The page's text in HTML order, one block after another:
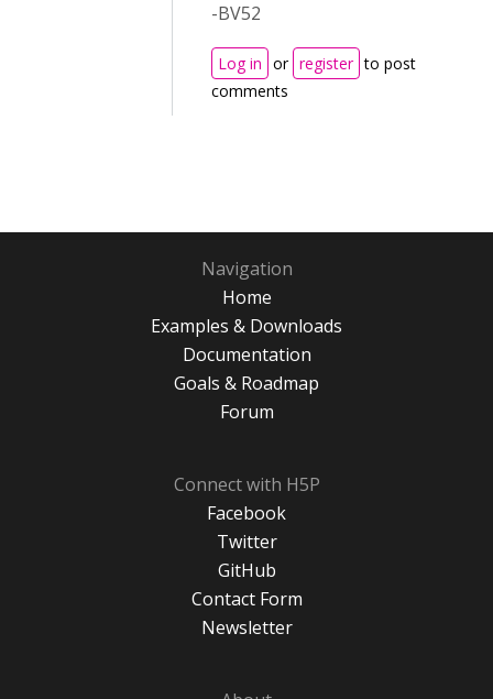
-BV52
Log in or register to post
comments
Navigation
Home
Examples & Downloads
Documentation
Goals & Roadmap
Forum
Connect with H5P
Facebook
Twitter
GitHub
Contact Form
Newsletter